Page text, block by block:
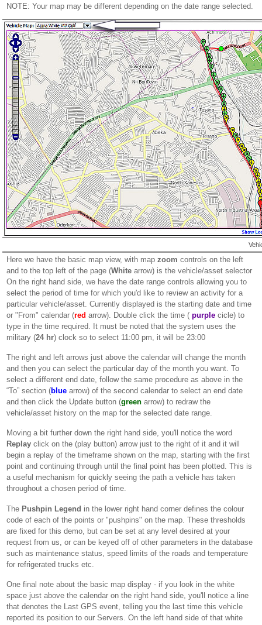
NOTE: Your map may be different depending on the date range selected.
Here we have the basic map view, with map zoom controls on the left
and to the top left of the page (Whitearrow) is the vehicle/asset selector
On the right hand side, we have the date range controls allowing you to
select the period of time for which you'd like to review an activity for a
particular vehicle/asset. Currently displayed is the starting date and time
or "From" calendar (red arrow). Double click the time (purplecicle) to
type in the time required. It must be noted that the system uses the
military (24 hr) clock so to select 11:00 pm, it will be 23:00
The right and left arrows just above the calendar will change the month
and then you can select the particular day of the month you want. To
select a different end date, follow the same procedure as above in the
“To” section (bluearrow) of the second calendar to select an end date
and then click the Update button (greenarrow) to redraw the
vehicle/asset history on the map for the selected date range.
Moving a bit further down the right hand side, you'll notice the word
Replay click on the (play button) arrow just to the right of it and it will
begin a replay of the timeframe shown on the map, starting with the first
point and continuing through until the final point has been plotted. This is
a useful mechanism for quickly seeing the path a vehicle has taken
throughout a chosen period of time.
The Pushpin Legend in the lower right hand corner defines the colour
code of each of the points or "pushpins" on the map. These thresholds
are fixed for this demo, but can be set at any level desired at your
request from us, or can be keyed off of other parameters in the database
such as maintenance status, speed limits of the roads and temperature
for refrigerated trucks etc.
One final note about the basic map display - if you look in the white
space just above the calendar on the right hand side, you'll notice a line
that denotes the Last GPS event, telling you the last time this vehicle
reported its position to our Servers. On the left hand side of that white